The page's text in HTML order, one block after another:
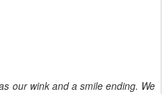
our wink and a smile ending. We